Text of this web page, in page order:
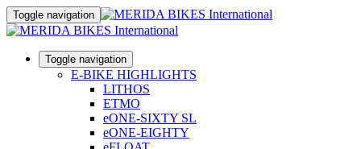
Toggle navigation
Toggle navigation
E-BIKE HIGHLIGHTS
LITHOS
ETMO
eONE-SIXTY SL
eONE-EIGHTY